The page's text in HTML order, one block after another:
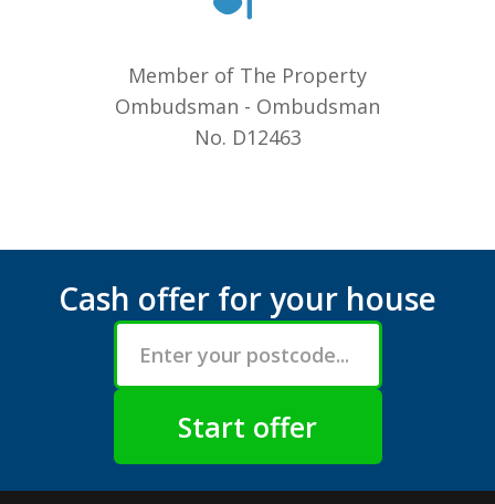
Member of The Property
Ombudsman - Ombudsman
No. D12463
Cash offer for your house